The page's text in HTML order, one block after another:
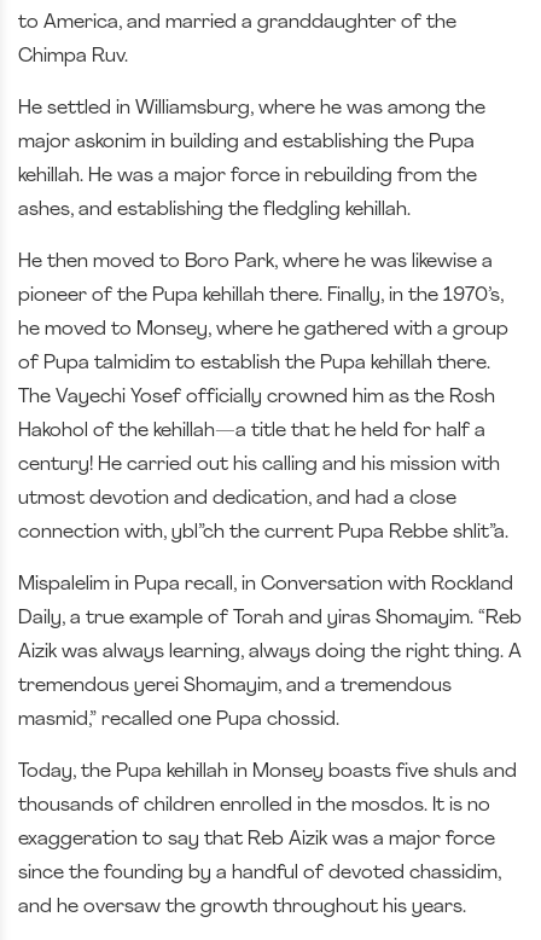
to America, and married a granddaughter of the
Chimpa Ruv.
He settled in Williamsburg, where he was among the
major askonim in building and establishing the Pupa
kehillah. He was a major force in rebuilding from the
ashes, and establishing the fledgling kehillah.
He then moved to Boro Park, where he was likewise a
pioneer of the Pupa kehillah there. Finally, in the 1970’s,
he moved to Monsey, where he gathered with a group
of Pupa talmidim to establish the Pupa kehillah there.
The Vayechi Yosef officially crowned him as the Rosh
Hakohol of the kehillah—a title that he held for half a
century! He carried out his calling and his mission with
utmost devotion and dedication, and had a close
connection with, ybl”ch the current Pupa Rebbe shlit”a.
Mispalelim in Pupa recall, in Conversation with Rockland
Daily, a true example of Torah and yiras Shomayim. “Reb
Aizik was always learning, always doing the right thing. A
tremendous yerei Shomayim, and a tremendous
masmid,” recalled one Pupa chossid.
Today, the Pupa kehillah in Monsey boasts five shuls and
thousands of children enrolled in the mosdos. It is no
exaggeration to say that Reb Aizik was a major force
since the founding by a handful of devoted chassidim,
and he oversaw the growth throughout his years.